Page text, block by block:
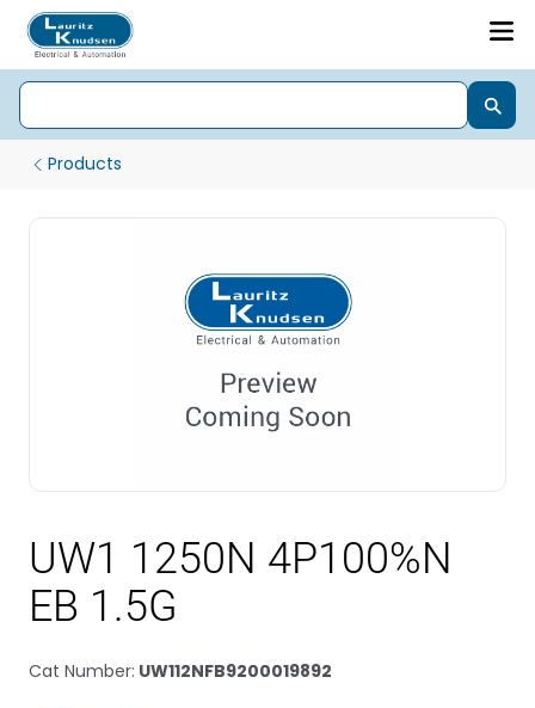
Products
UW1 1250N 4P100%N
EB 1.5G
Cat Number: UW112NFB9200019892